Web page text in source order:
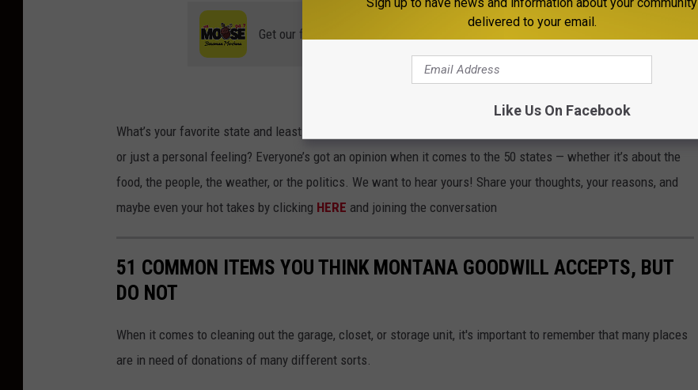
Get our free mobile app
What’s your favorite state and least favorite state? Is it based on where you were born, where
or just a personal feeling? Everyone’s got an opinion when it comes to the 50 states — whether it’s about the
food, the people, the weather, or the politics. We want to hear yours! Share your thoughts, your reasons, and
maybe even your hot takes by clicking HERE and joining the conversation
51 COMMON ITEMS YOU THINK MONTANA GOODWILL ACCEPTS, BUT
DO NOT
When it comes to cleaning out the garage, closet, or storage unit, it's important to remember that many places
are in need of donations of many different sorts.
delivered to your email.
Like Us On Facebook